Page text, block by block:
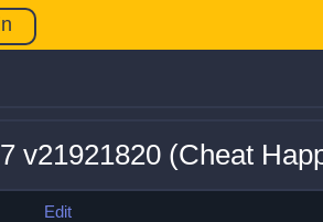
v21921820 (Cheat
Edit